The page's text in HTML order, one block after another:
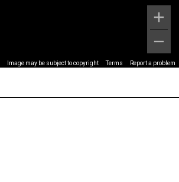
Image may be subject to copyright Terms Report a problem